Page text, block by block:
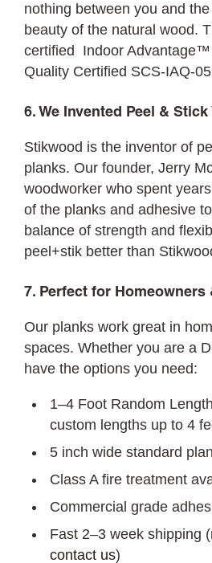
nothing between you and
beauty of the natural wood.
certified Indoor
Quality Certified SCS-IAQ-
6. We Invented Peel &
Stikwood is the inventor of
planks. Our founder, Jerry
woodworker who spent
of the planks and adhesive
balance of strength and
peel+stik better than
7. Perfect for Homeowners
Our planks work great in
spaces. Whether you are a
have the options you need:
1–4 Foot Random
custom lengths up to 4
5 inch wide standard
Class A fire treatment
Commercial grade
Fast 2–3 week shipping
contact us)